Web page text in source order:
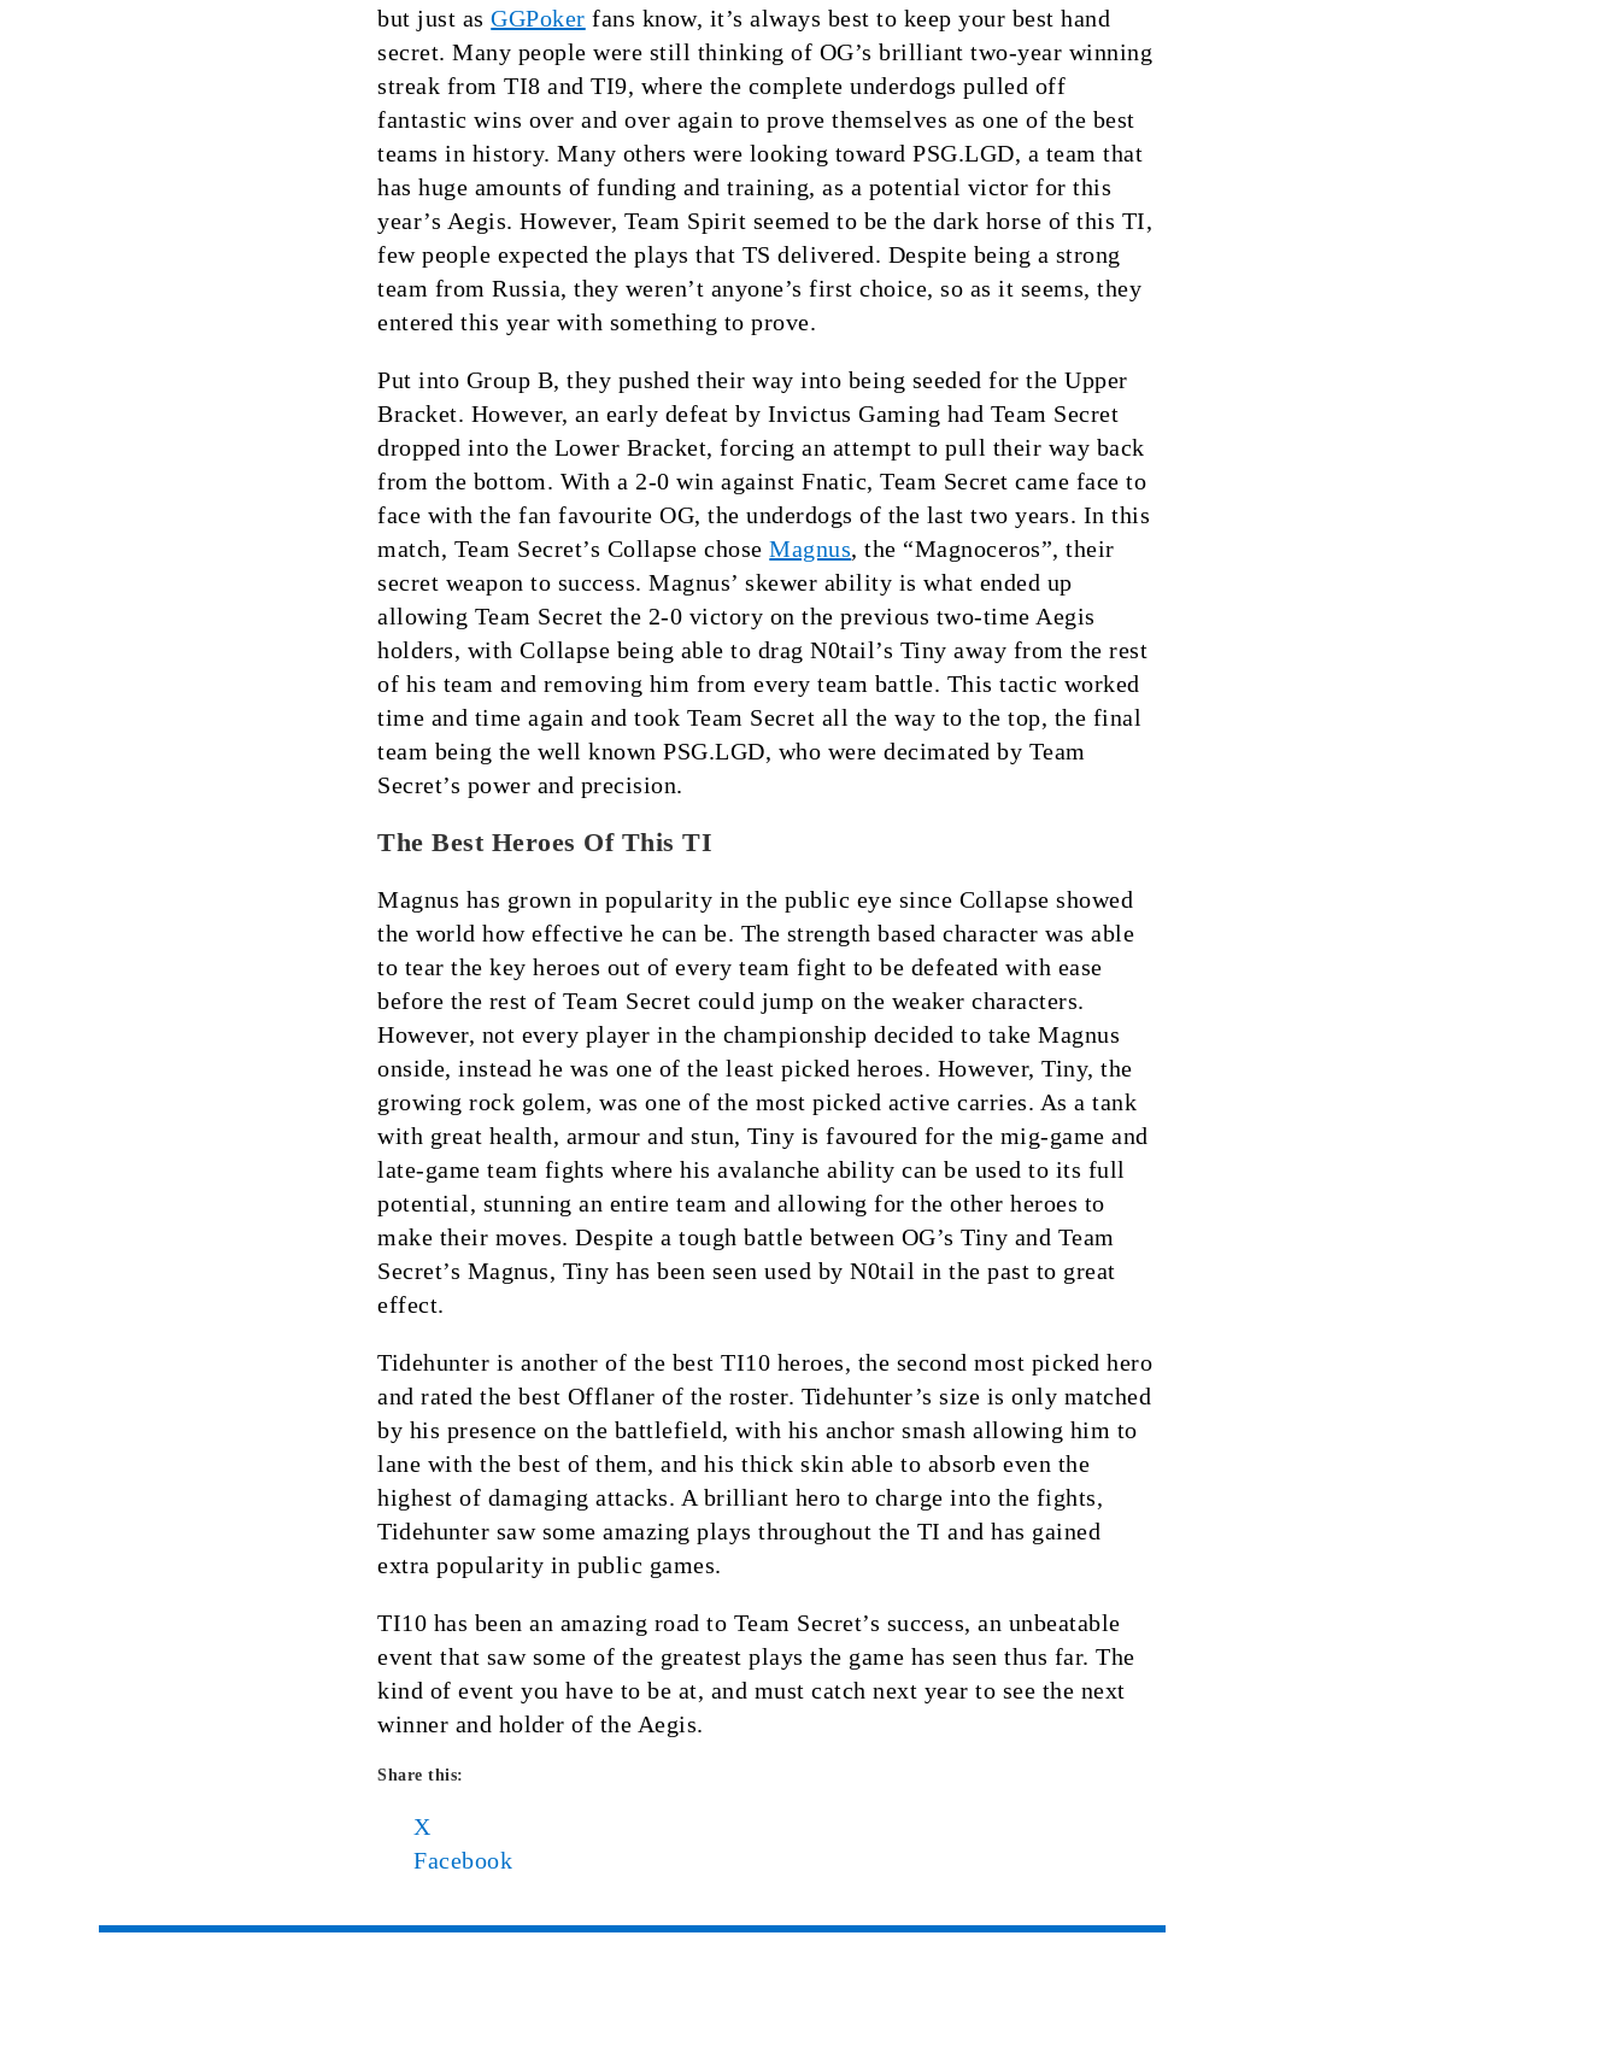
but just asGGPoker fans know, it’s always best to keep your best hand
secret. Many people were still thinking of OG’s brilliant two-year winning
streak from TI8 and TI9, where the complete underdogs pulled off
fantastic wins over and over again to prove themselves as one of the best
teams in history. Many others were looking toward PSG.LGD, a team that
has huge amounts of funding and training, as a potential victor for this
year’s Aegis. However, Team Spirit seemed to be the dark horse of this TI,
few people expected the plays that TS delivered. Despite being a strong
team from Russia, they weren’t anyone’s first choice, so as it seems, they
entered this year with something to prove.
Put into Group B, they pushed their way into being seeded for the Upper
Bracket. However, an early defeat by Invictus Gaming had Team Secret
dropped into the Lower Bracket, forcing an attempt to pull their way back
from the bottom. With a 2-0 win against Fnatic, Team Secret came face to
face with the fan favourite OG, the underdogs of the last two years. In this
match, Team Secret’s Collapse choseMagnus, the “Magnoceros”, their
secret weapon to success. Magnus’ skewer ability is what ended up
allowing Team Secret the 2-0 victory on the previous two-time Aegis
holders, with Collapse being able to drag N0tail’s Tiny away from the rest
of his team and removing him from every team battle. This tactic worked
time and time again and took Team Secret all the way to the top, the final
team being the well known PSG.LGD, who were decimated by Team
Secret’s power and precision.
The Best Heroes Of This TI
Magnus has grown in popularity in the public eye since Collapse showed
the world how effective he can be. The strength based character was able
to tear the key heroes out of every team fight to be defeated with ease
before the rest of Team Secret could jump on the weaker characters.
However, not every player in the championship decided to take Magnus
onside, instead he was one of the least picked heroes. However, Tiny, the
growing rock golem, was one of the most picked active carries. As a tank
with great health, armour and stun, Tiny is favoured for the mig-game and
late-game team fights where his avalanche ability can be used to its full
potential, stunning an entire team and allowing for the other heroes to
make their moves. Despite a tough battle between OG’s Tiny and Team
Secret’s Magnus, Tiny has been seen used by N0tail in the past to great
effect.
Tidehunter is another of the best TI10 heroes, the second most picked hero
and rated the best Offlaner of the roster. Tidehunter’s size is only matched
by his presence on the battlefield, with his anchor smash allowing him to
lane with the best of them, and his thick skin able to absorb even the
highest of damaging attacks. A brilliant hero to charge into the fights,
Tidehunter saw some amazing plays throughout the TI and has gained
extra popularity in public games.
TI10 has been an amazing road to Team Secret’s success, an unbeatable
event that saw some of the greatest plays the game has seen thus far. The
kind of event you have to be at, and must catch next year to see the next
winner and holder of the Aegis.
Share this:
X
Facebook